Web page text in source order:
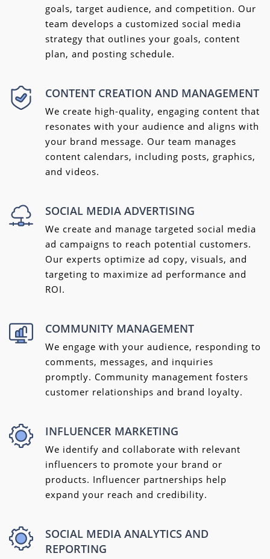
goals, target audience, and competition. Our
team develops a customized social media
strategy that outlines your goals, content
plan, and posting schedule.
CONTENT CREATION AND MANAGEMENT
We create high-quality, engaging content that
resonates with your audience and aligns with
your brand message. Our team manages
content calendars, including posts, graphics,
and videos.
SOCIAL MEDIA ADVERTISING
We create and manage targeted social media
ad campaigns to reach potential customers.
Our experts optimize ad copy, visuals, and
targeting to maximize ad performance and
ROI.
COMMUNITY MANAGEMENT
We engage with your audience, responding to
comments, messages, and inquiries
promptly. Community management fosters
customer relationships and brand loyalty.
INFLUENCER MARKETING
We identify and collaborate with relevant
influencers to promote your brand or
products. Influencer partnerships help
expand your reach and credibility.
SOCIAL MEDIA ANALYTICS AND
REPORTING